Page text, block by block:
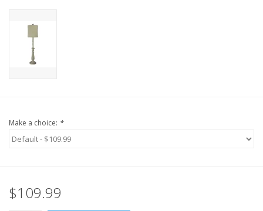
Make a choice: *
$109.99